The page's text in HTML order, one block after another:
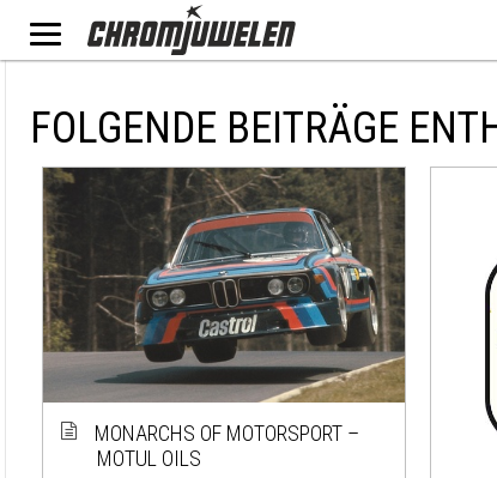
FOLGENDE BEITRÄGE
MONARCHS OF MOTORSPORT –
MOTUL OILS